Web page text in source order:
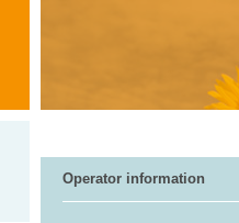
Operator information